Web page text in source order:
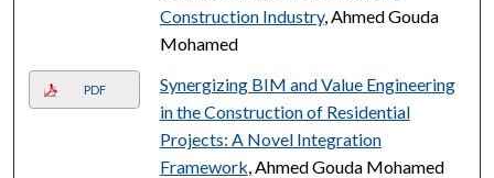
Construction Industry, Ahmed Gouda
Mohamed
PDF
Synergizing BIM and Value Engineering
in the Construction of Residential
Projects: A Novel Integration
Framework , Ahmed Gouda Mohamed